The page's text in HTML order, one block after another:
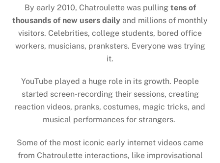
By early 2010, Chatroulette was pulling tens of
thousands of new users daily and millions of monthly
visitors. Celebrities, college students, bored office
workers, musicians, pranksters. Everyone was trying
it.
YouTube played a huge role in its growth. People
started screen-recording their sessions, creating
reaction videos, pranks, costumes, magic tricks, and
musical performances for strangers.
Some of the most iconic early internet videos came
from Chatroulette interactions, like improvisational